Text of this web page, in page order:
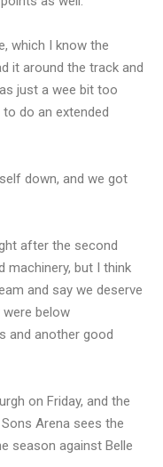
which I know the
it around the track and
just a wee bit too
do an extended
down, and we got
after the second
machinery, but I think
and say we deserve
below
and another good
on Friday, and the
Arena sees the
season against Belle